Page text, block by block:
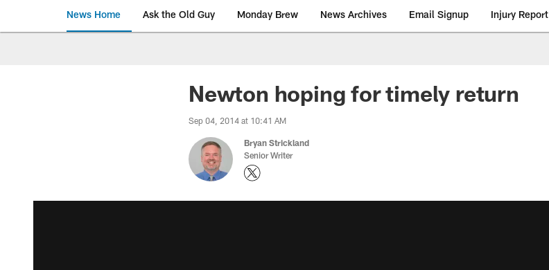
News Home Ask the Old Guy Monday Brew News Archives Email Signup Injury Report
Newton hoping for timely return
Sep 04, 2014 at 10:41 AM
Bryan Strickland
Senior Writer